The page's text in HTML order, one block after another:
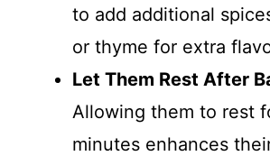
to add additional
or thyme for extra
Let Them Rest After
Allowing them to rest
minutes enhances